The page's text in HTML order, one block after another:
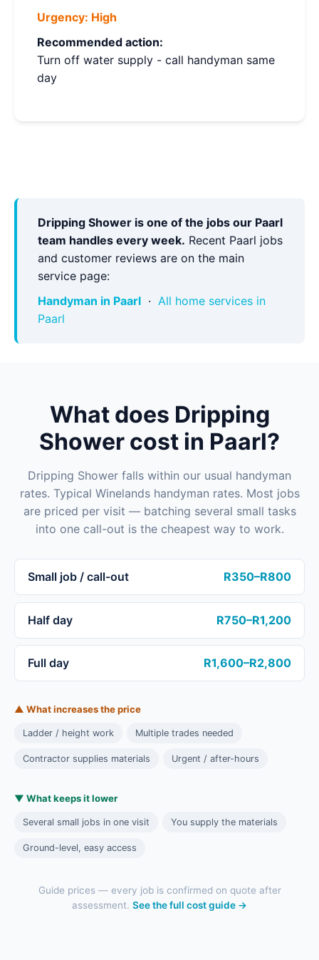
Urgency: High
Recommended action:
Turn off water supply - call handyman same
day
Dripping Shower is one of the jobs our Paarl
team handles every week. Recent Paarl jobs
and customer reviews are on the main
service page:
Handyman in Paarl· All home services in
Paarl
What does Dripping
Shower cost in Paarl?
Dripping Shower falls within our usual handyman
rates. Typical Winelands handyman rates. Most jobs
are priced per visit — batching several small tasks
into one call-out is the cheapest way to work.
Small job / call-out R350–R800
Half day R750–R1,200
Full day R1,600–R2,800
▲ What increases the price
Ladder / height work Multiple trades needed
Contractor supplies materials Urgent / after-hours
▼ What keeps it lower
Several small jobs in one visit You supply the materials
Ground-level, easy access
Guide prices — every job is confirmed on quote after
assessment. See the full cost guide →